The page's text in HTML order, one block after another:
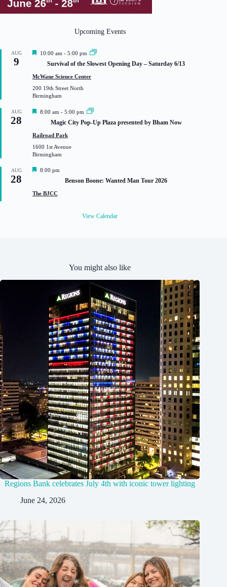
Upcoming Events
AUG
9
F
t
r
e
10:00 am - 5:00 pm
Survival of the Slowest Opening Day – Saturday 6/13
McWane Science Center
200 19th Street North
Birmingham
AUG
28
F
t
r
e
8:00 am - 5:00 pm
Magic City Pop-Up Plaza presented by Bham Now
Railroad Park
1600 1st Avenue
Birmingham
AUG
28
F
t
8:00 pm
Benson Boone: Wanted Man Tour 2026
The BJCC
View Calendar
You might also like
Regions Bank celebrates July 4th with iconic tower lighting
June 24, 2026